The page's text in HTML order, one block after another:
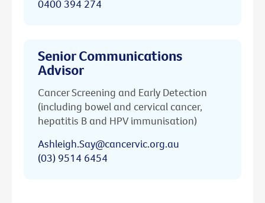
0400 394 274
Senior Communications
Advisor
Cancer Screening and Early Detection
(including bowel and cervical cancer,
hepatitis B and HPV immunisation)
Ashleigh.Say@cancervic.org.au
(03) 9514 6454